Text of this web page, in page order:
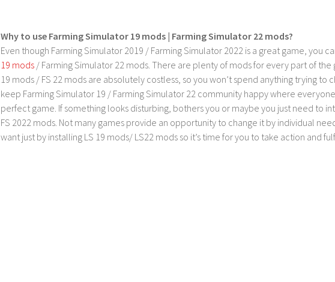
Why to use Farming Simulator 19 mods | Farming Simulator 22 mods?
Even though Farming Simulator 2019 / Farming Simulator 2022 is a great game, you
19 mods / Farming Simulator 22 mods. There are plenty of mods for every part of
19 mods / FS 22 mods are absolutely costless, so you won’t spend anything trying
keep Farming Simulator 19 / Farming Simulator 22 community happy where
perfect game. If something looks disturbing, bothers you or maybe you just need to
FS 2022 mods. Not many games provide an opportunity to change it by individual
want just by installing LS 19 mods/ LS22 mods so it’s time for you to take action and